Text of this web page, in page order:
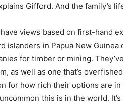
Gifford. And the family’s
views based on first-hand
islanders in Papua New
for timber or mining.
as well as one that’s
for how rich their options are
this is in the world.